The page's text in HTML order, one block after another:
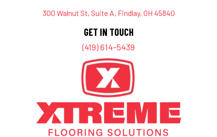
300 Walnut St, Suite A, Findlay, OH 45840
GET IN TOUCH
(419) 614-5439